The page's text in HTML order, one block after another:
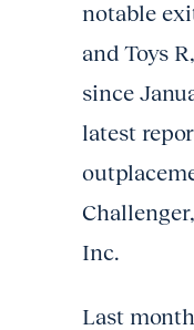
notable
and Toys
since
latest
Inc.
Last